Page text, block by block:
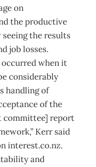
on
the productive
the results
job losses.
when it
considerably
handling of
of the
committee] report
Kerr said
interest.co.nz.
and